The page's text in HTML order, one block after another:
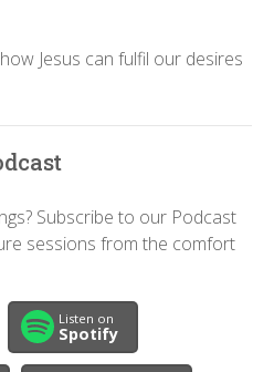
Jesus can fulfil our desires
Subscribe to our Podcast
sessions from the comfort
Listen on
Spotify